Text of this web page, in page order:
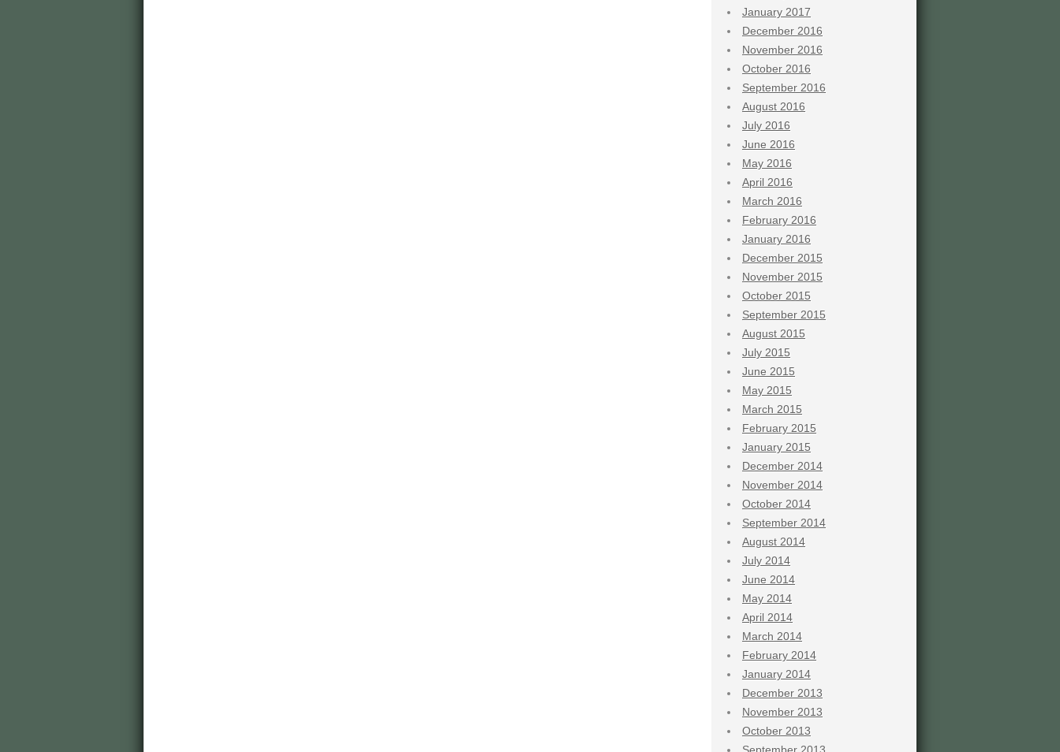
January 2017
December 2016
November 2016
October 2016
September 2016
August 2016
July 2016
June 2016
May 2016
April 2016
March 2016
February 2016
January 2016
December 2015
November 2015
October 2015
September 2015
August 2015
July 2015
June 2015
May 2015
March 2015
February 2015
January 2015
December 2014
November 2014
October 2014
September 2014
August 2014
July 2014
June 2014
May 2014
April 2014
March 2014
February 2014
January 2014
December 2013
November 2013
October 2013